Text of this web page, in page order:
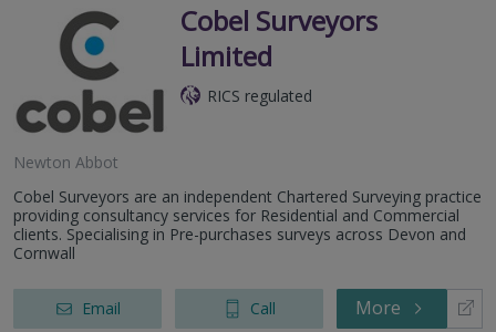
Cobel Surveyors
Limited
RICS regulated
Newton Abbot
Cobel Surveyors are an independent Chartered Surveying practice
providing consultancy services for Residential and Commercial
clients. Specialising in Pre-purchases surveys across Devon and
Cornwall
Email Call More